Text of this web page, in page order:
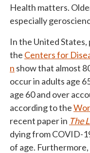
Health matters.
especially
In the United
the Centers for
n show that almost
occur in adults age
age 60 and over
according to the
recent paper in The
dying from COVID-
of age.